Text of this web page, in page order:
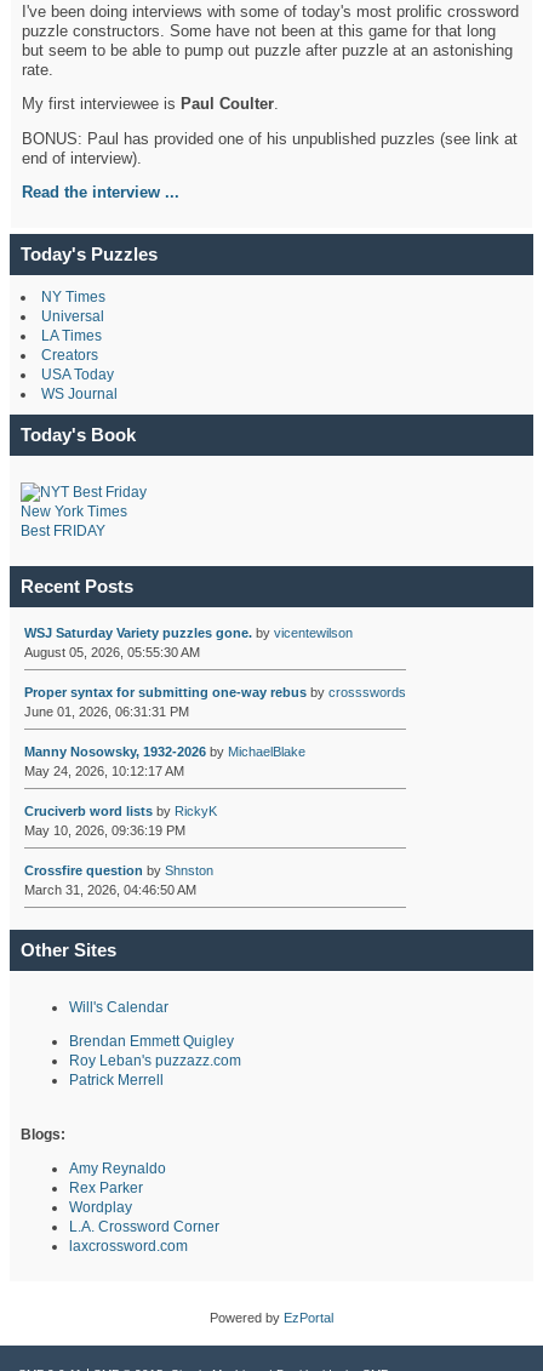
I've been doing interviews with some of today's most prolific crossword
puzzle constructors. Some have not been at this game for that long
but seem to be able to pump out puzzle after puzzle at an astonishing
rate.
My first interviewee is Paul Coulter.
BONUS: Paul has provided one of his unpublished puzzles (see link at
end of interview).
Read the interview ...
Today's Puzzles
NY Times
Universal
LA Times
Creators
USA Today
WS Journal
Today's Book
New York Times
Best FRIDAY
Recent Posts
WSJ Saturday Variety puzzles gone.by vicentewilson
August 05, 2026, 05:55:30 AM
Proper syntax for submitting one-way rebusby crossswords
June 01, 2026, 06:31:31 PM
Manny Nosowsky, 1932-2026by MichaelBlake
May 24, 2026, 10:12:17 AM
Cruciverb word listsby RickyK
May 10, 2026, 09:36:19 PM
Crossfire question by Shnston
March 31, 2026, 04:46:50 AM
Other Sites
Will's Calendar
Brendan Emmett Quigley
Roy Leban's puzzazz.com
Patrick Merrell
Blogs:
Amy Reynaldo
Rex Parker
Wordplay
L.A. Crossword Corner
laxcrossword.com
Powered by EzPortal